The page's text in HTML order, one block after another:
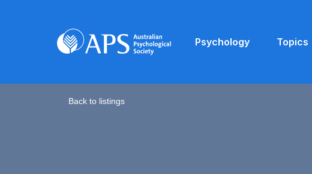
Psychology Topics
Back to listings